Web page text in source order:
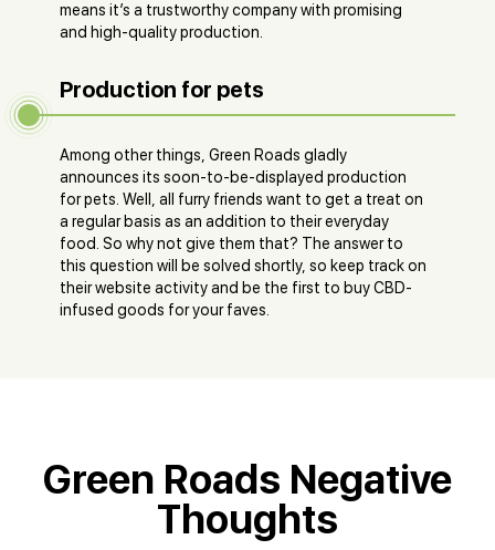
means it’s a trustworthy company with promising
and high-quality production.
Production for pets
Among other things, Green Roads gladly
announces its soon-to-be-displayed production
for pets. Well, all furry friends want to get a treat on
a regular basis as an addition to their everyday
food. So why not give them that? The answer to
this question will be solved shortly, so keep track on
their website activity and be the first to buy CBD-
infused goods for your faves.
Green Roads Negative
Thoughts